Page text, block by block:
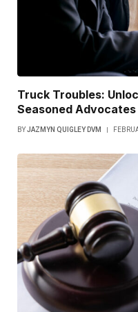
Truck Troubles:
Seasoned Advocates
BYJAZMYN QUIGLEY DVM